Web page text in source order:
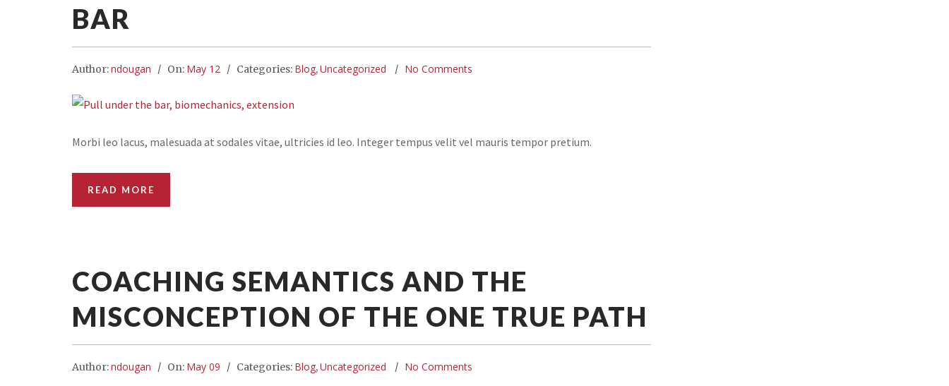
BAR
Author:ndougan On: May 12 Categories: Blog,Uncategorized No Comments
Morbi leo lacus, malesuada at sodales vitae, ultricies id leo. Integer tempus velit vel mauris tempor pretium.
READ MORE
COACHING SEMANTICS AND THE
MISCONCEPTION OF THE ONE TRUE PATH
Author:ndougan On: May 09 Categories: Blog,Uncategorized No Comments